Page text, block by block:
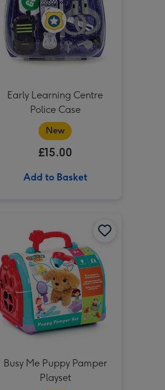
Early Learning Centre
Police Case
New
£15.00
Add to Basket
SANDsational Delightful Desserts image 3
Busy Me Puppy Pamper
Playset